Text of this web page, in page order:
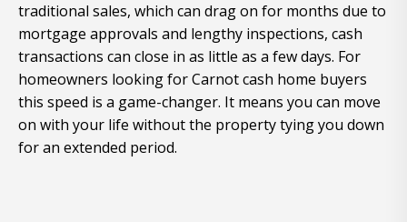
traditional sales, which can drag on for months due to
mortgage approvals and lengthy inspections, cash
transactions can close in as little as a few days. For
homeowners looking for Carnot cash home buyers
this speed is a game-changer. It means you can move
on with your life without the property tying you down
for an extended period.